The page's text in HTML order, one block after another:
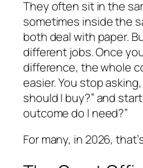
They often sit in the
sometimes inside the
both deal with paper.
different jobs. Once
difference, the whole
easier. You stop
should I buy?” and
outcome do I need?”
For many, in 2026,